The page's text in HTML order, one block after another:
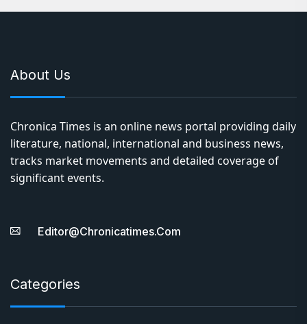
About Us
Chronica Times is an online news portal providing daily
literature, national, international and business news,
tracks market movements and detailed coverage of
significant events.
Editor@chronicatimes.com
Categories